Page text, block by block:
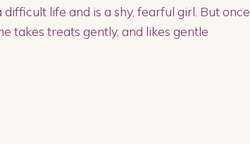
life and is a shy, fearful girl. But once
takes treats gently, and likes gentle